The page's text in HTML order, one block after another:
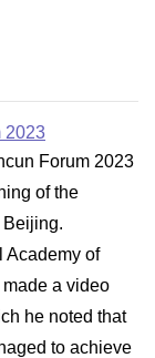
2023
Forum 2023
of the
Academy of
a video
he noted that
to achieve